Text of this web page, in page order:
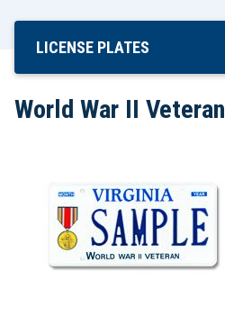
Skip
Content
LICENSE PLATES
World War II Veteran